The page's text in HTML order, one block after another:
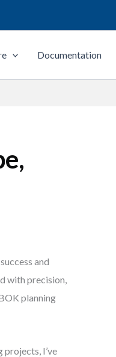
Documentation
and
with precision,
planning
projects, I’ve